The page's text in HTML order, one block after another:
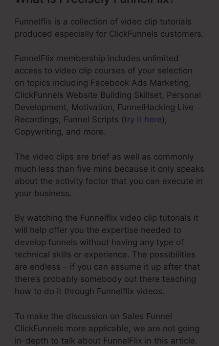
Funnelflix is a collection of video clip tutorials
produced especially for ClickFunnels customers.
FunnelFlix membership includes unlimited
access to video clip courses of your selection
on topics including Facebook Ads Marketing,
ClickFunnels Website Building Skillset, Personal
Development, Motivation, FunnelHacking Live
Recordings, Funnel Scripts (try it here),
Copywriting, and more.
The video clips are brief as well as commonly
much less than five mins because it only speaks
about the activity factor that you can execute in
your business.
By watching the Funnelflix video clip tutorials it
will help offer you the expertise needed to
develop funnels without having any type of
technical skills or experience. The possibilities
are endless – if you can assume it up after that
there’s probably somebody out there teaching
how to do it through Funnelflix videos.
To make the discussion on Sales Funnel
ClickFunnels more applicable, we are not going
in-depth to talk about FunnelFlix in this article.